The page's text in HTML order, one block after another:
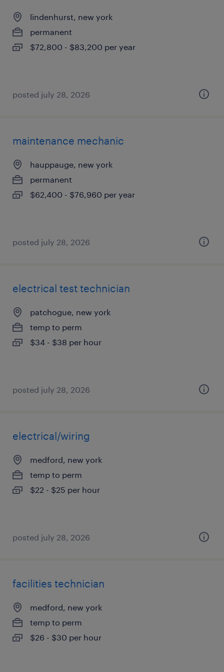
lindenhurst, new york
permanent
$72,800 - $83,200 per year
posted july 28, 2026
maintenance mechanic
hauppauge, new york
permanent
$62,400 - $76,960 per year
posted july 28, 2026
electrical test technician
patchogue, new york
temp to perm
$34 - $38 per hour
posted july 28, 2026
electrical/wiring
medford, new york
temp to perm
$22 - $25 per hour
posted july 28, 2026
facilities technician
medford, new york
temp to perm
$26 - $30 per hour